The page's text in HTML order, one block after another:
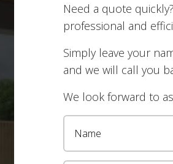
Need a quote
professional and
Simply leave your
and we will call you
We look forward to